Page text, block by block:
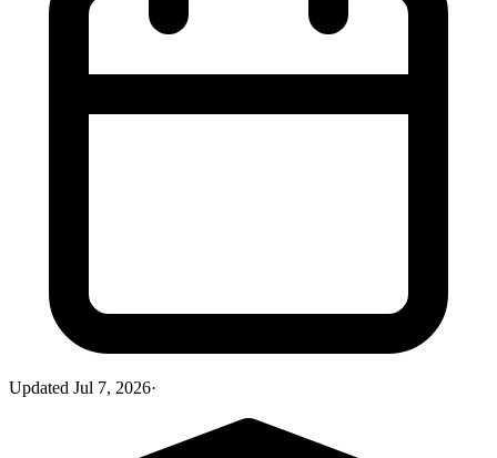
Updated Jul 7, 2026·